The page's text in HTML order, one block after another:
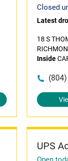
Closed
Latest
18 S
Inside
UPS